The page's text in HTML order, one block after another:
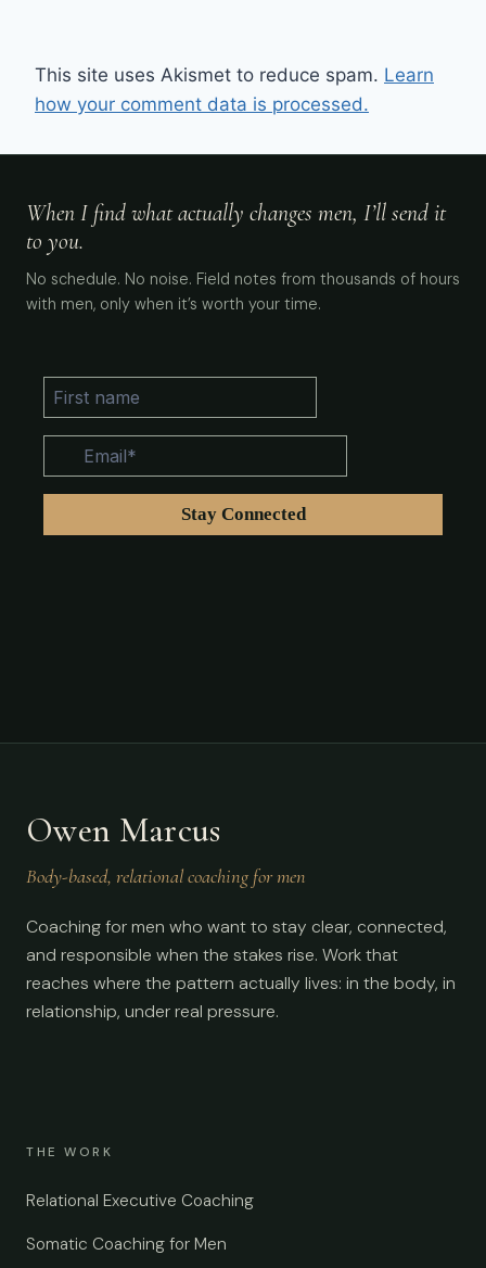
This site uses Akismet to reduce spam. Learn
how your comment data is processed.
When I find what actually changes men, I’ll send it
to you.
No schedule. No noise. Field notes from thousands of hours
with men, only when it’s worth your time.
Owen Marcus
Body-based, relational coaching for men
Coaching for men who want to stay clear, connected,
and responsible when the stakes rise. Work that
reaches where the pattern actually lives: in the body, in
relationship, under real pressure.
THE WORK
Relational Executive Coaching
Somatic Coaching for Men